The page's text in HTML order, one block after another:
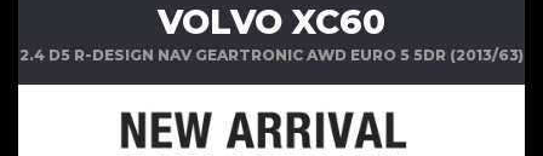
VOLVO XC60
2.4 D5 R-DESIGN NAV GEARTRONIC AWD EURO 5 5DR (2013/63)